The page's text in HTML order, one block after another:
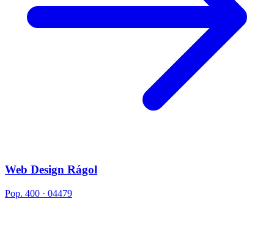
Web Design Rágol
Pop. 400 · 04479